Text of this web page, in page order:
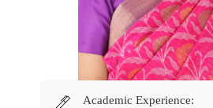
Academic Experience: